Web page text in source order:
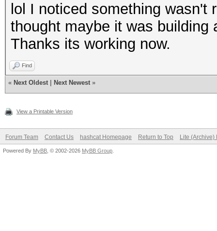
lol I noticed something
thought maybe it was
Thanks its working now.
Find
« Next Oldest Next Newest »
View a Printable Version
Forum Team Contact Us hashcat Homepage Return to Top Lite (Archive)
Powered By MyBB , © 2002-2026 MyBB Group